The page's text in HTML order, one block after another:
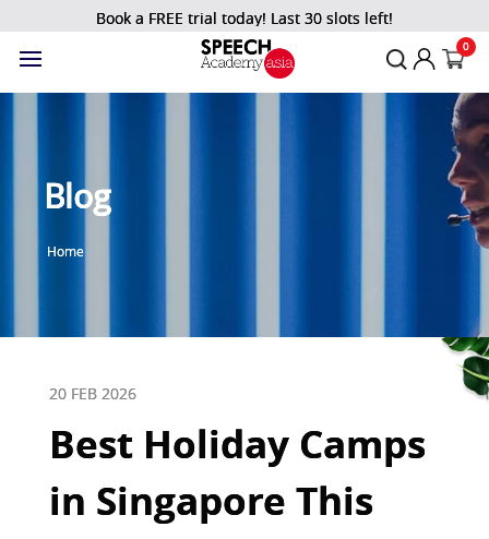
Book a FREE trial today! Last 30 slots left!
0
Blog
Home
Best Holiday Camps
in Singapore This
20 FEB 2026